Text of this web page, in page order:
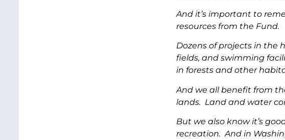
And it’s important to
resources from the Fund.
Dozens of projects in the
fields, and swimming
in forests and other
And we all benefit from
lands. Land and water
But we also know it’s
recreation. And in